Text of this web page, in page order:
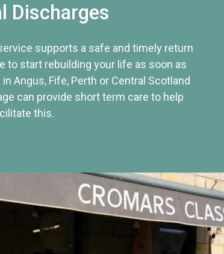
Discharges
supports a safe and timely return
to start rebuilding your life as soon as
Angus, Fife, Perth or Central Scotland
can provide short term care to help
this.